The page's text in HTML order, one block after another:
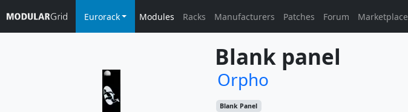
Eurorack Modules Racks Manufacturers Patches Forum Marketplace
Blank panel
Orpho
Blank Panel